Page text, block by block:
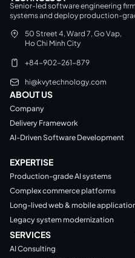
Senior-led software engineering
systems and deploy production-
50 Street 4, Ward 7, Go Vap,
Ho Chi Minh City
+84-902-261-879
hi@kvytechnology.com
ABOUT US
Company
Delivery Framework
AI-Driven Software Development
EXPERTISE
Production-grade AI systems
Complex commerce platforms
Long-lived web & mobile
Legacy system modernization
SERVICES
AI Consulting